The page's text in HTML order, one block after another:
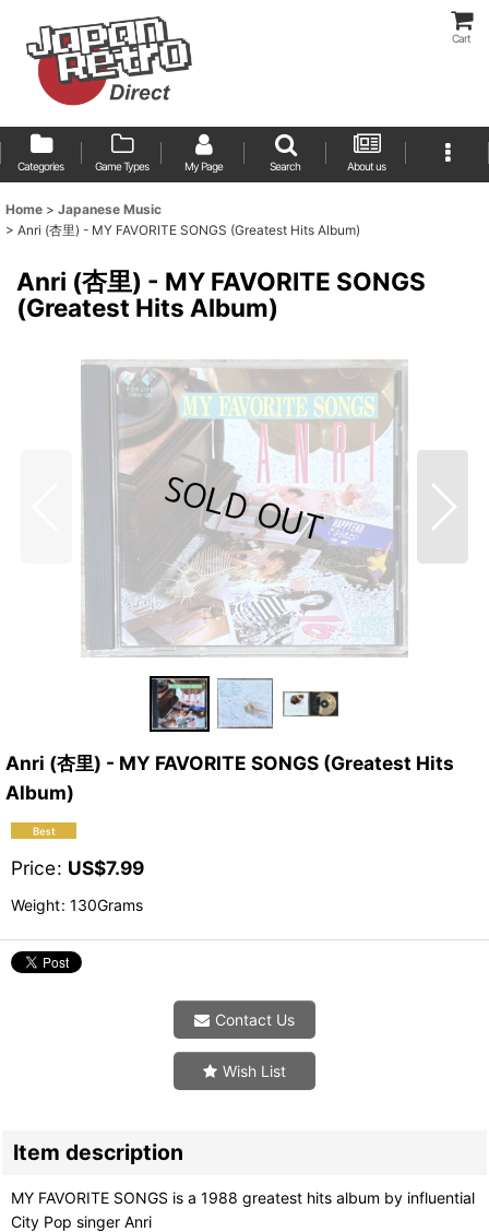
Cart
Categories Game Types My Page Search About us
Home > Japanese Music
> Anri (杏里) - MY FAVORITE SONGS (Greatest Hits Album)
Anri (杏里) - MY FAVORITE SONGS
(Greatest Hits Album)
Anri (杏里) - MY FAVORITE SONGS (Greatest Hits
Album)
Price: US$7.99
Weight: 130Grams
Contact Us
Wish List
Item description
MY FAVORITE SONGS is a 1988 greatest hits album by influential
City Pop singer Anri